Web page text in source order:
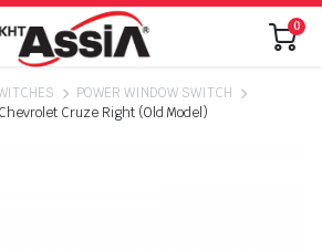
0
POWER WINDOW SWITCH
Cruze Right (Old Model)